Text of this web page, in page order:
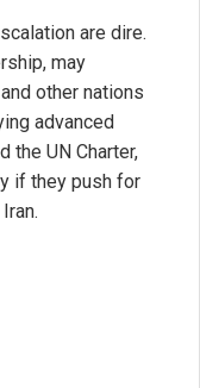
are dire.
may
other nations
advanced
the UN Charter,
if they push for